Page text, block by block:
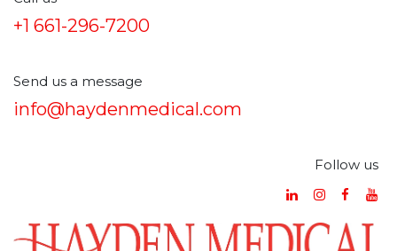
+1 661-296-7200
Send us a message
info@haydenmedical.com
Follow us